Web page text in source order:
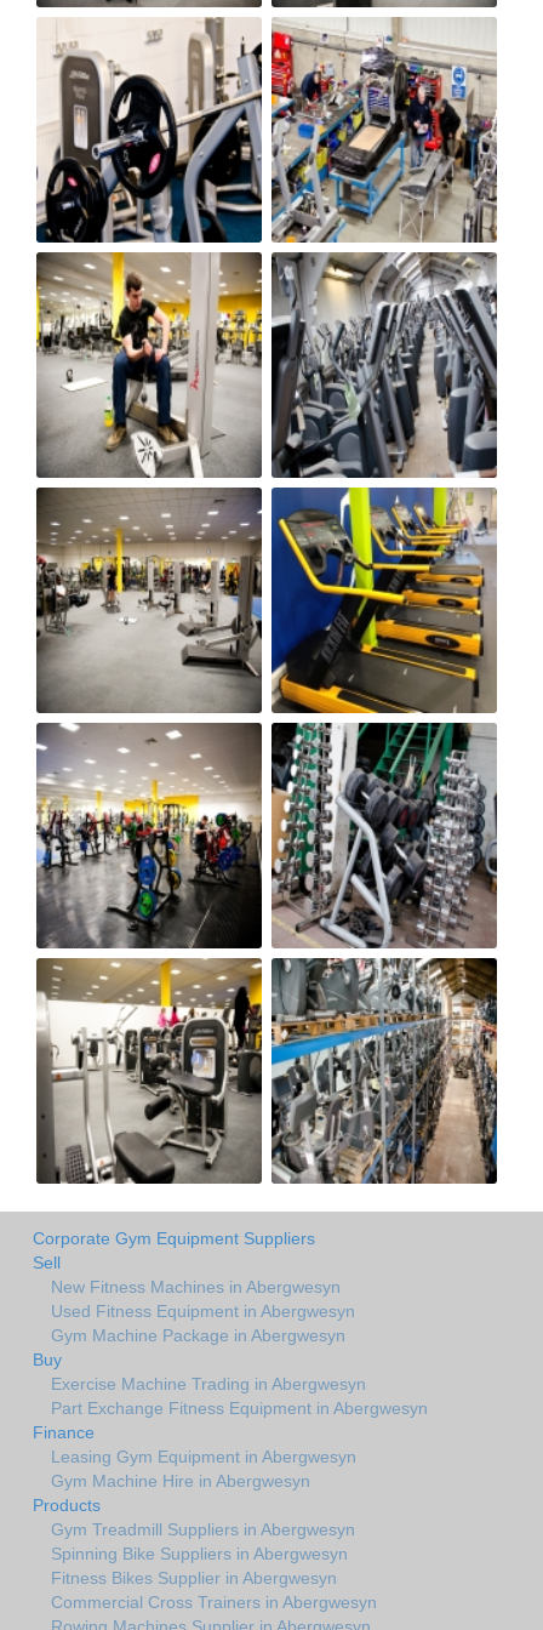
Corporate Gym Equipment Suppliers
Sell
New Fitness Machines in Abergwesyn
Used Fitness Equipment in Abergwesyn
Gym Machine Package in Abergwesyn
Buy
Exercise Machine Trading in Abergwesyn
Part Exchange Fitness Equipment in Abergwesyn
Finance
Leasing Gym Equipment in Abergwesyn
Gym Machine Hire in Abergwesyn
Products
Gym Treadmill Suppliers in Abergwesyn
Spinning Bike Suppliers in Abergwesyn
Fitness Bikes Supplier in Abergwesyn
Commercial Cross Trainers in Abergwesyn
Rowing Machines Supplier in Abergwesyn